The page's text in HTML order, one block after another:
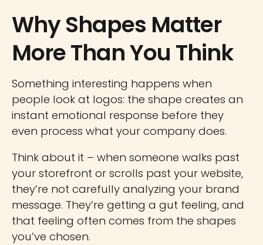
Why Shapes Matter
More Than You Think
Something interesting happens when
people look at logos: the shape creates an
instant emotional response before they
even process what your company does.
Think about it – when someone walks past
your storefront or scrolls past your website,
they’re not carefully analyzing your brand
message. They’re getting a gut feeling, and
that feeling often comes from the shapes
you’ve chosen.